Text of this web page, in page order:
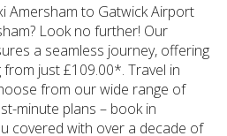
Amersham to Gatwick Airport
Look no further! Our
a seamless journey, offering
just £109.00*. Travel in
from our wide range of
minute plans – book in
covered with over a decade of